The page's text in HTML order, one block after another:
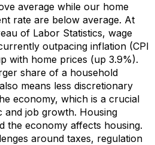
average while our home
rate are below average. At
of Labor Statistics, wage
outpacing inflation (CPI
with home prices (up 3.9%).
share of a household
means less discretionary
economy, which is a crucial
job growth. Housing
the economy affects housing.
around taxes, regulation